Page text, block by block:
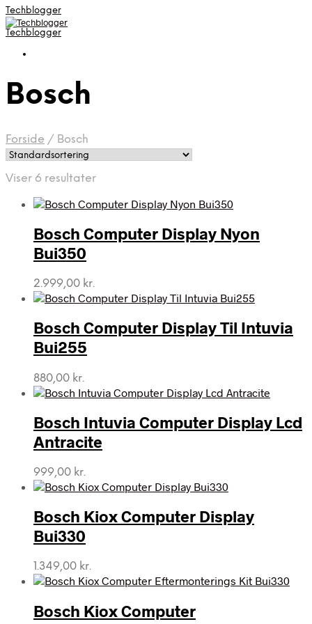
Techblogger
Techblogger
Bosch
Forside / Bosch
Viser 6 resultater
Bosch Computer Display Nyon
Bui350
2.999,00 kr.
Bosch Computer Display Til Intuvia
Bui255
880,00 kr.
Bosch Intuvia Computer Display Lcd
Antracite
999,00 kr.
Bosch Kiox Computer Display
Bui330
1.349,00 kr.
Bosch Kiox Computer